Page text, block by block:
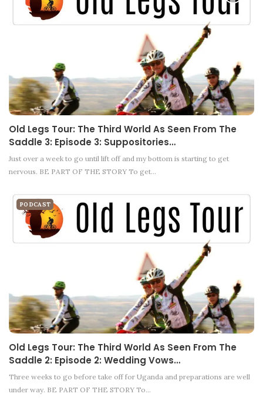
Old Legs Tour: The Third World As Seen From The
Saddle 3: Episode 3: Suppositories…
Just over a week to go until lift off and my bottom is starting to get
nervous. BE PART OF THE STORY To get…
PODCAST
Old Legs Tour: The Third World As Seen From The
Saddle 2: Episode 2: Wedding Vows…
Three weeks to go before take off for Uganda and preparations are well
under way. BE PART OF THE STORY To…